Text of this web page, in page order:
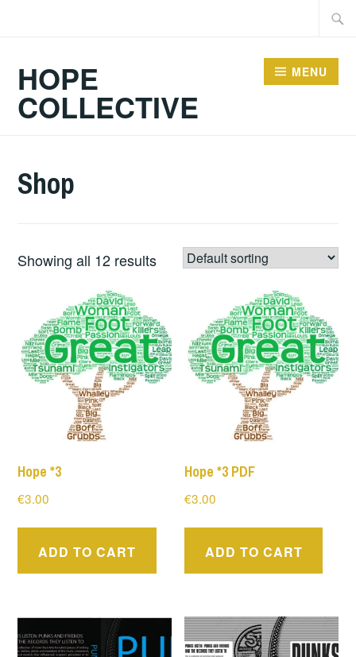
HOPE
COLLECTIVE
MENU
Shop
Showing all 12 results
Hope *3
€3.00
ADD TO CART
Hope *3 PDF
€3.00
ADD TO CART